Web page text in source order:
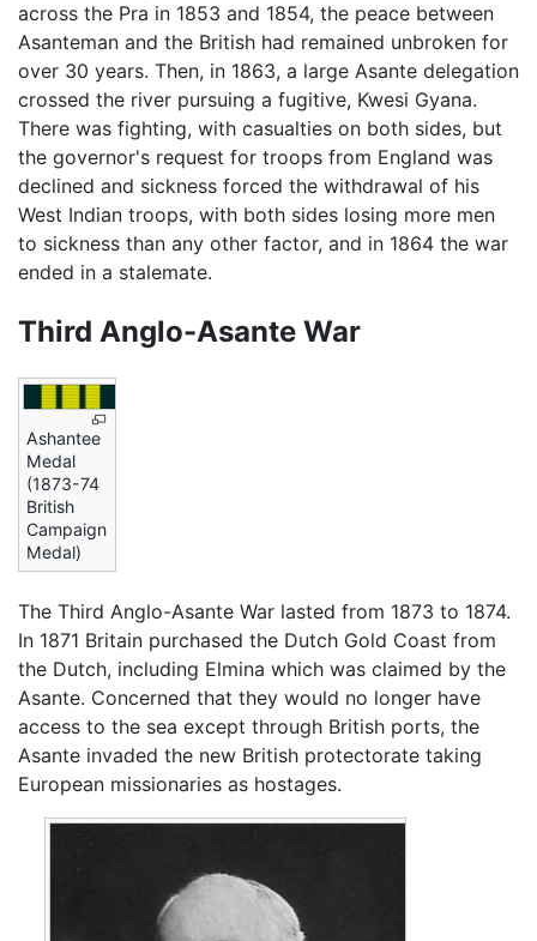
across the Pra in 1853 and 1854, the peace between
Asanteman and the British had remained unbroken for
over 30 years. Then, in 1863, a large Asante delegation
crossed the river pursuing a fugitive, Kwesi Gyana.
There was fighting, with casualties on both sides, but
the governor's request for troops from England was
declined and sickness forced the withdrawal of his
West Indian troops, with both sides losing more men
to sickness than any other factor, and in 1864 the war
ended in a stalemate.
Third Anglo-Asante War
Ashantee
Medal
(1873-74
British
Campaign
Medal)
The Third Anglo-Asante War lasted from 1873 to 1874.
In 1871 Britain purchased the Dutch Gold Coast from
the Dutch, including Elmina which was claimed by the
Asante. Concerned that they would no longer have
access to the sea except through British ports, the
Asante invaded the new British protectorate taking
European missionaries as hostages.